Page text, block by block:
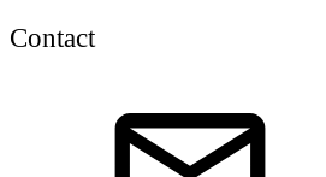
Contact